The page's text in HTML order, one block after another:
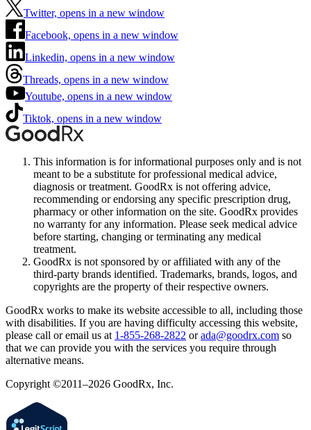
Twitter, opens in a new window
Facebook, opens in a new window
Linkedin, opens in a new window
Threads, opens in a new window
Youtube, opens in a new window
Tiktok, opens in a new window
This information is for informational purposes only and is not
meant to be a substitute for professional medical advice,
diagnosis or treatment. GoodRx is not offering advice,
recommending or endorsing any specific prescription drug,
pharmacy or other information on the site. GoodRx provides
no warranty for any information. Please seek medical advice
before starting, changing or terminating any medical
treatment.
GoodRx is not sponsored by or affiliated with any of the
third-party brands identified. Trademarks, brands, logos, and
copyrights are the property of their respective owners.
GoodRx works to make its website accessible to all, including those
with disabilities. If you are having difficulty accessing this website,
please call or email us at 1-855-268-2822 or ada@goodrx.com so
that we can provide you with the services you require through
alternative means.
Copyright ©2011–2026 GoodRx, Inc.